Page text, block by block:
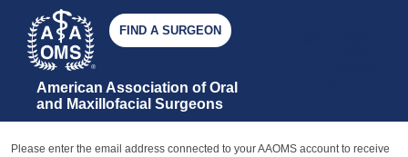
American Association of Oral
and Maxillofacial Surgeons
FIND A SURGEON
Please enter the email address connected to your AAOMS account to receive